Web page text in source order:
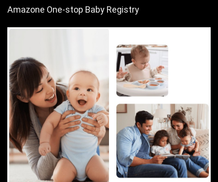
Amazone One-stop Baby Registry